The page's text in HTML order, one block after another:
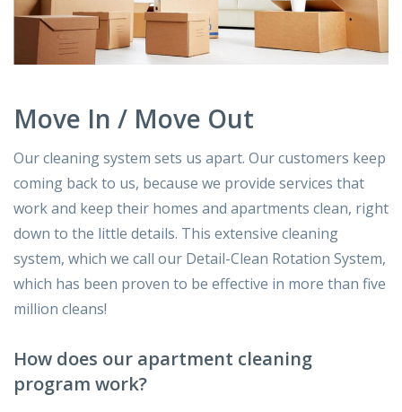
Move In / Move Out
Our cleaning system sets us apart. Our customers keep
coming back to us, because we provide services that
work and keep their homes and apartments clean, right
down to the little details. This extensive cleaning
system, which we call our Detail-Clean Rotation System,
which has been proven to be effective in more than five
million cleans!
How does our apartment cleaning
program work?